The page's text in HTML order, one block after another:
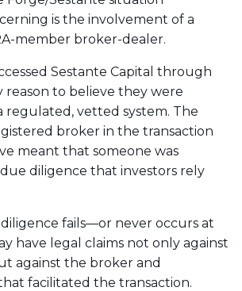
is the involvement of a
member broker-dealer.
Sestante Capital through
reason to believe they were
regulated, vetted system. The
broker in the transaction
meant that someone was
diligence that investors rely
fails—or never occurs at
have legal claims not only against
against the broker and
facilitated the transaction.